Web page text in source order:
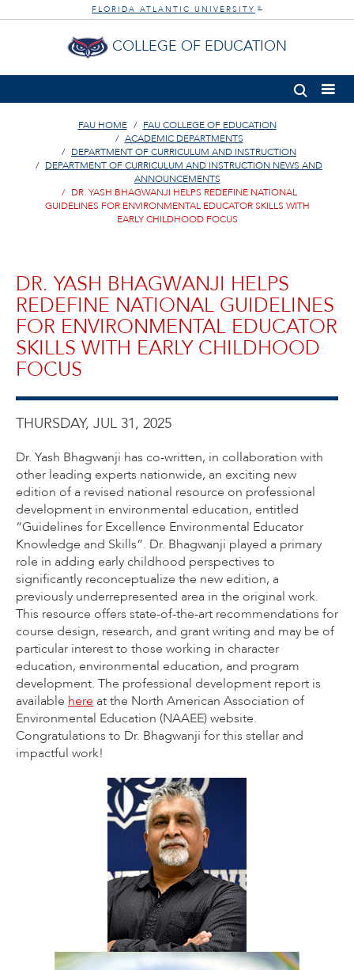
FLORIDA ATLANTIC UNIVERSITY ®
COLLEGE OF EDUCATION
FAU HOME
FAU COLLEGE OF EDUCATION
ACADEMIC DEPARTMENTS
DEPARTMENT OF CURRICULUM AND INSTRUCTION
DEPARTMENT OF CURRICULUM AND INSTRUCTION NEWS AND
ANNOUNCEMENTS
DR. YASH BHAGWANJI HELPS REDEFINE NATIONAL
GUIDELINES FOR ENVIRONMENTAL EDUCATOR SKILLS WITH
EARLY CHILDHOOD FOCUS
DR. YASH BHAGWANJI HELPS
REDEFINE NATIONAL GUIDELINES
FOR ENVIRONMENTAL EDUCATOR
SKILLS WITH EARLY CHILDHOOD
FOCUS
THURSDAY, JUL 31, 2025
Dr. Yash Bhagwanji has co-written, in collaboration with
other leading experts nationwide, an exciting new
edition of a revised national resource on professional
development in environmental education, entitled
“Guidelines for Excellence Environmental Educator
Knowledge and Skills”. Dr. Bhagwanji played a primary
role in adding early childhood perspectives to
significantly reconceptualize the new edition, a
previously underrepresented area in the original work.
This resource offers state-of-the-art recommendations for
course design, research, and grant writing and may be of
particular interest to those working in character
education, environmental education, and program
development. The professional development report is
available here at the North American Association of
Environmental Education (NAAEE) website.
Congratulations to Dr. Bhagwanji for this stellar and
impactful work!